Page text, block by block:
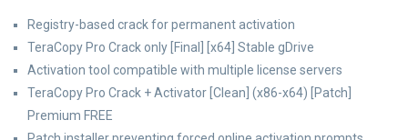
Registry-based crack for permanent activation
TeraCopy Pro Crack only [Final] [x64] Stable gDrive
Activation tool compatible with multiple license servers
TeraCopy Pro Crack + Activator [Clean] (x86-x64) [Patch]
Premium FREE